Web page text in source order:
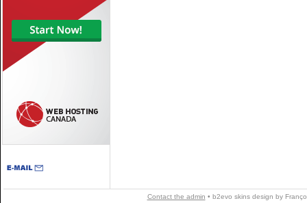
Contact the admin • b2evo skinsdesign by